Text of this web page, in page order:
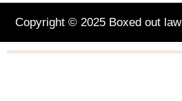
Copyright © 2025 Boxed out